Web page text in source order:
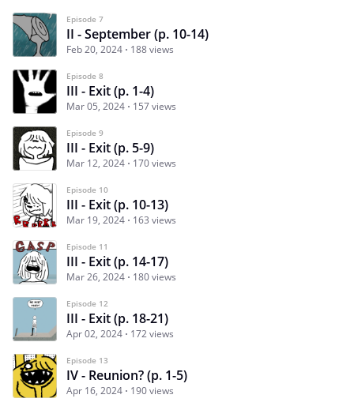
Episode 7
II - September (p. 10-14)
Feb 20, 2024 188 views
Episode 8
III - Exit (p. 1-4)
Mar 05, 2024 157 views
Episode 9
III - Exit (p. 5-9)
Mar 12, 2024 170 views
Episode 10
III - Exit (p. 10-13)
Mar 19, 2024 163 views
Episode 11
III - Exit (p. 14-17)
Mar 26, 2024 180 views
Episode 12
III - Exit (p. 18-21)
Apr 02, 2024 172 views
Episode 13
IV - Reunion? (p. 1-5)
Apr 16, 2024 190 views